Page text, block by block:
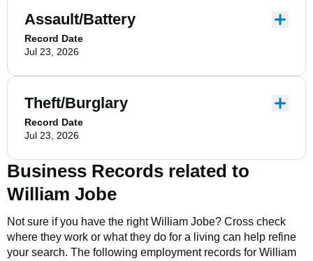
Assault/Battery
Record Date
Jul 23, 2026
Theft/Burglary
Record Date
Jul 23, 2026
Business Records related to
William Jobe
Not sure if you have the rightWilliam Jobe? Cross check
where they work or what they do for a living can help refine
your search. The following employment records for William